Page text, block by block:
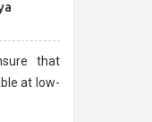
that
at low-